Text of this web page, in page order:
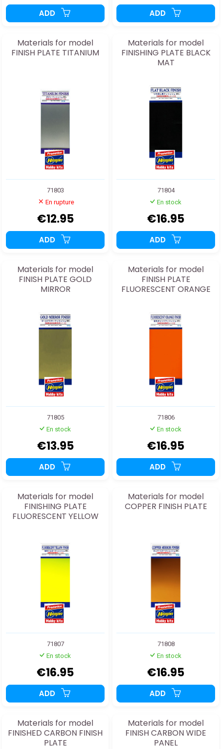
ADD ADD
Materials for model
FINISH PLATE TITANIUM
71803
En rupture
€12.95
ADD
Materials for model
FINISHING PLATE BLACK
MAT
71804
En stock
€16.95
ADD
Materials for model
FINISH PLATE GOLD
MIRROR
71805
En stock
€13.95
ADD
Materials for model
FINISH PLATE
FLUORESCENT ORANGE
71806
En stock
€16.95
ADD
Materials for model
FINISHING PLATE
FLUORESCENT YELLOW
71807
En stock
€16.95
ADD
Materials for model
COPPER FINISH PLATE
71808
En stock
€16.95
ADD
Materials for model
FINISHED CARBON FINISH
PLATE
Materials for model
FINISH CARBON WIDE
PANEL